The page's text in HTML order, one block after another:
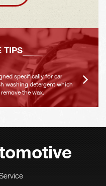
TIPS
specifically for car
washing detergent which
the wax.